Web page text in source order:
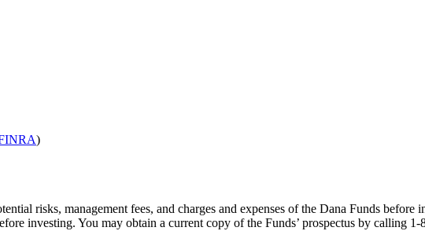
)
risks, management fees, and charges and expenses of the Dana Funds before
investing. You may obtain a current copy of the Funds’ prospectus by calling